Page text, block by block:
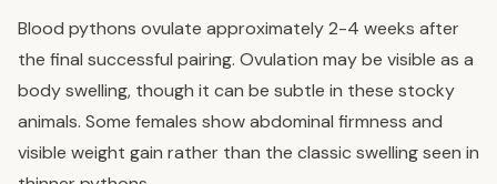
Blood pythons ovulate approximately 2-4 weeks after
the final successful pairing. Ovulation may be visible as a
body swelling, though it can be subtle in these stocky
animals. Some females show abdominal firmness and
visible weight gain rather than the classic swelling seen in